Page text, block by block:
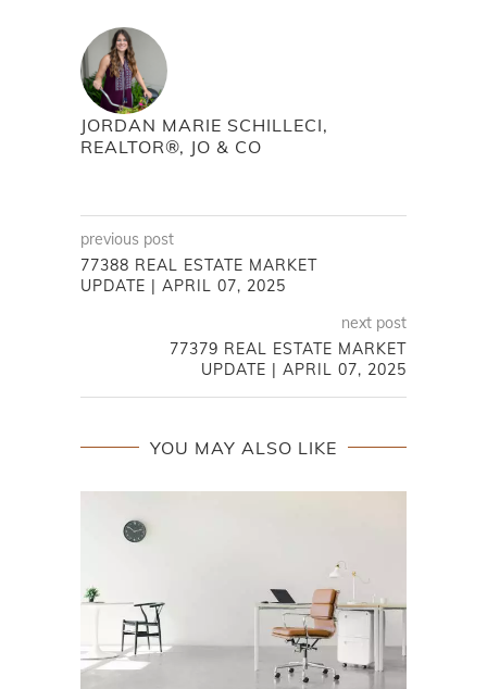
JORDAN MARIE SCHILLECI,
REALTOR®, JO & CO
previous post
77388 REAL ESTATE MARKET
UPDATE | APRIL 07, 2025
next post
77379 REAL ESTATE MARKET
UPDATE | APRIL 07, 2025
YOU MAY ALSO LIKE